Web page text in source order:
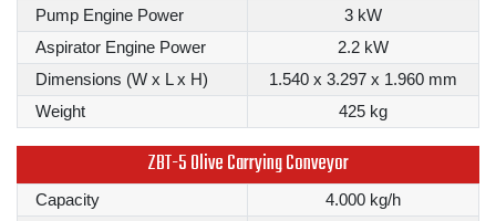
Pump Engine Power
3 kW
Aspirator Engine Power
2.2 kW
Dimensions (W x L x H)
1.540 x 3.297 x 1.960 mm
Weight
425 kg
ZBT-5 Olive Carrying Conveyor
Capacity
4.000 kg/h